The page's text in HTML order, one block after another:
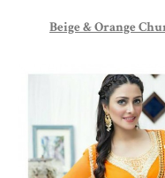
Beige & Orange